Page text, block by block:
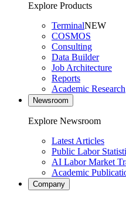
Explore Products
TerminalNEW
COSMOS
Consulting
Data Builder
Job Architecture
Reports
Academic Research
Newsroom
Explore Newsroom
Latest Articles
Public Labor
AI Labor Market
Academic
Company